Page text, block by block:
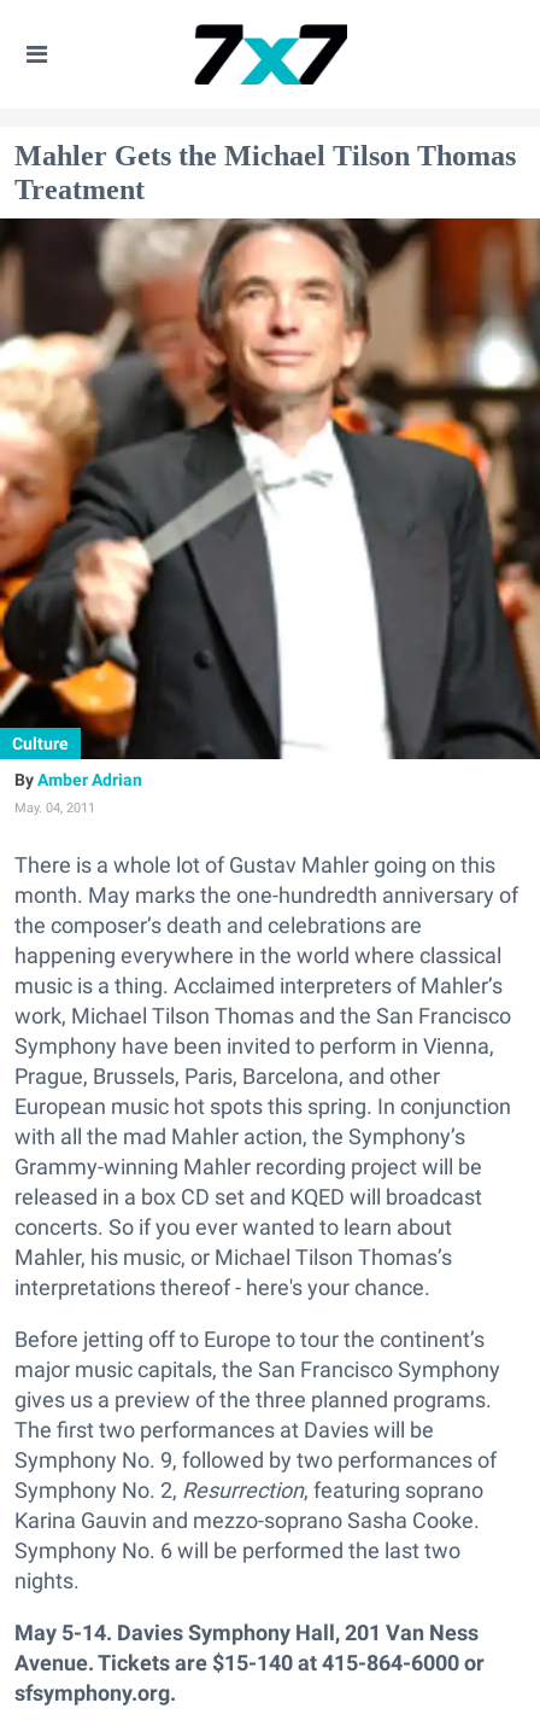
Mahler Gets the Michael Tilson Thomas
Treatment
Culture
Amber Adrian
May. 04, 2011
There is a whole lot of Gustav Mahler going on this
month. May marks the one-hundredth anniversary of
the composer’s death and celebrations are
happening everywhere in the world where classical
music is a thing. Acclaimed interpreters of Mahler’s
work, Michael Tilson Thomas and the San Francisco
Symphony have been invited to perform in Vienna,
Prague, Brussels, Paris, Barcelona, and other
European music hot spots this spring. In conjunction
with all the mad Mahler action, the Symphony’s
Grammy-winning Mahler recording project will be
released in a box CD set and KQED will broadcast
concerts. So if you ever wanted to learn about
Mahler, his music, or Michael Tilson Thomas’s
interpretations thereof - here's your chance.
Before jetting off to Europe to tour the continent’s
major music capitals, the San Francisco Symphony
gives us a preview of the three planned programs.
The first two performances at Davies will be
Symphony No. 9, followed by two performances of
Symphony No. 2, Resurrection, featuring soprano
Karina Gauvin and mezzo-soprano Sasha Cooke.
Symphony No. 6 will be performed the last two
nights.
May 5-14. Davies Symphony Hall, 201 Van Ness
Avenue. Tickets are $15-140 at 415-864-6000 or
sfsymphony.org.